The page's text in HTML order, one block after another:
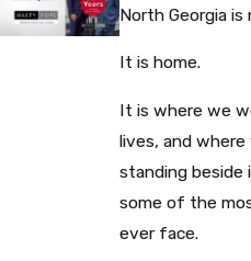
North Georgia
It is home.
It is where we
lives, and
standing beside
some of the
ever face.